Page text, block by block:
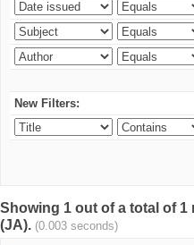
New Filters:
Showing 1 out of a total of
(JA). (0.003 seconds)